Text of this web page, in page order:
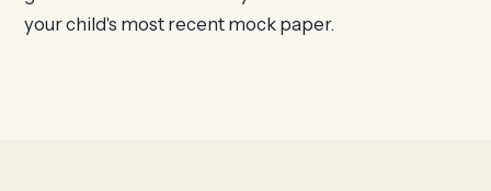
your child's most recent mock paper.